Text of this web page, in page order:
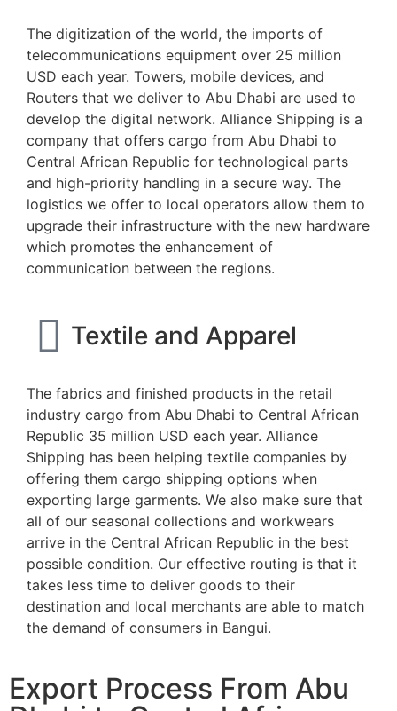
The digitization of the world, the imports of
telecommunications equipment over 25 million
USD each year. Towers, mobile devices, and
Routers that we deliver to Abu Dhabi are used to
develop the digital network. Alliance Shipping is a
company that offers cargo from Abu Dhabi to
Central African Republic for technological parts
and high-priority handling in a secure way. The
logistics we offer to local operators allow them to
upgrade their infrastructure with the new hardware
which promotes the enhancement of
communication between the regions.
Textile and Apparel
The fabrics and finished products in the retail
industry cargo from Abu Dhabi to Central African
Republic 35 million USD each year. Alliance
Shipping has been helping textile companies by
offering them cargo shipping options when
exporting large garments. We also make sure that
all of our seasonal collections and workwears
arrive in the Central African Republic in the best
possible condition. Our effective routing is that it
takes less time to deliver goods to their
destination and local merchants are able to match
the demand of consumers in Bangui.
Export Process From Abu